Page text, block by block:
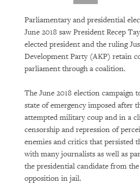
Error?
Living Longer, Locked
Equatorial Guinea
You Should Be Worrying
Woman Shortage
Social Media’s Moral
Parliamentary and presidential
June 2018 saw President Recep
elected president and the ruling
Development Party (AKP) retain
parliament through a coalition.
The June 2018 election campaign
state of emergency imposed after
attempted military coup and in a
censorship and repression of
enemies and critics that persisted
with many journalists as well as
the presidential candidate from
opposition in jail.